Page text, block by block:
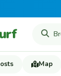
Map